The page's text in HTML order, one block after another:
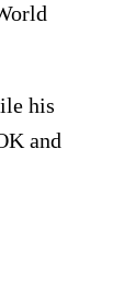
his
and